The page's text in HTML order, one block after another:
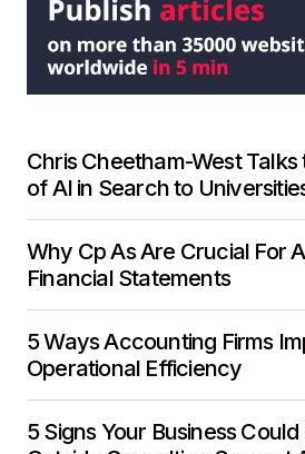
Chris Cheetham-West
of AI in Search to
Why Cp As Are Crucial For
Financial Statements
5 Ways Accounting Firms
Operational Efficiency
5 Signs Your Business